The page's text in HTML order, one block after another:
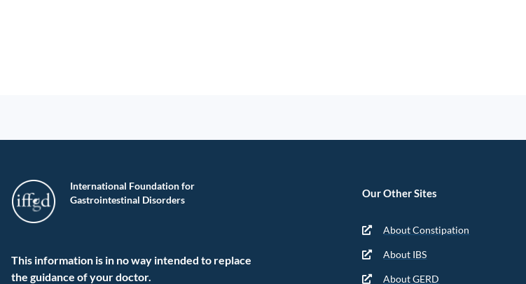
International Foundation for
Gastrointestinal Disorders
This information is in no way intended to replace
the guidance of your doctor.
Our Other Sites
About Constipation
About IBS
About GERD